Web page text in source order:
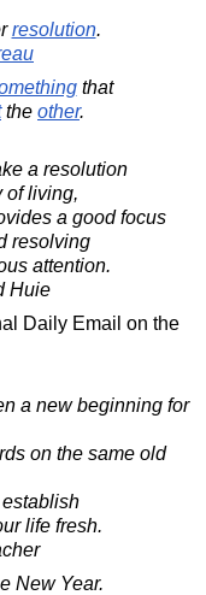
resolution.
that
the other.
a resolution
of living,
a good focus
resolving
attention.
Huie
Daily Email on the
a new beginning for
on the same old
life fresh.
New Year.